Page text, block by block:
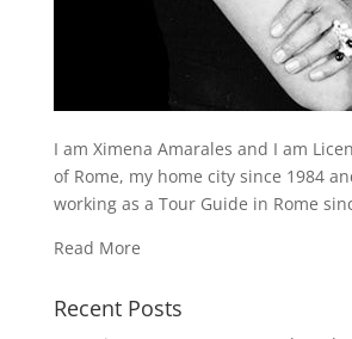
I am Ximena Amarales and I am
of Rome, my home city since 1984
working as a Tour Guide in Rome
Read More
Recent Posts